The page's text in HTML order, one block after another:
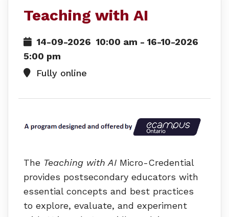
Teaching with AI
14-09-2026 10:00 am - 16-10-2026
5:00 pm
Fully online
The Teaching with AI Micro-Credential
provides postsecondary educators with
essential concepts and best practices
to explore, evaluate, and experiment